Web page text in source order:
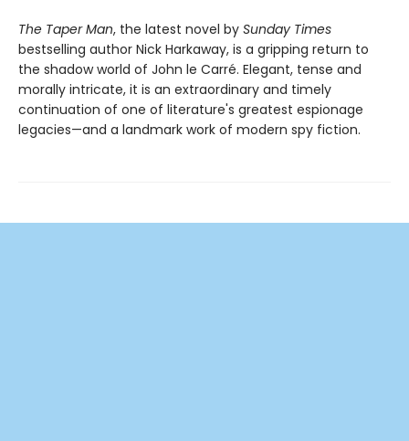
The Taper Man, the latest novel by Sunday Times
bestselling author Nick Harkaway, is a gripping return to
the shadow world of John le Carré. Elegant, tense and
morally intricate, it is an extraordinary and timely
continuation of one of literature's greatest espionage
legacies—and a landmark work of modern spy fiction.